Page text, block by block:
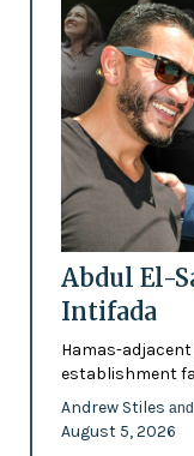
Abdul El-
Intifada
Hamas-
establishment
Andrew Stiles and
August 5, 2026